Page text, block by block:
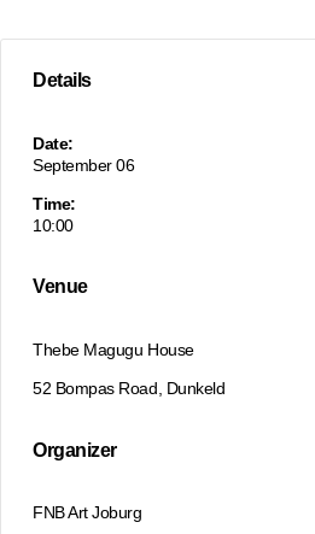
Details
Date:
September 06
Time:
10:00
Venue
Thebe Magugu House
52 Bompas Road, Dunkeld
Organizer
FNB Art Joburg